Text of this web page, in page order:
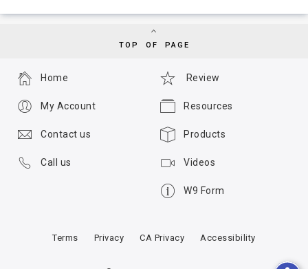
TOP OF PAGE
Review
Resources
Products
Videos
W9 Form
Home
My Account
Contact us
Call us
Terms Privacy CA Privacy Accessibility